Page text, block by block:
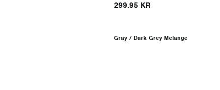
299.95 KR
Gray / Dark Grey Melange